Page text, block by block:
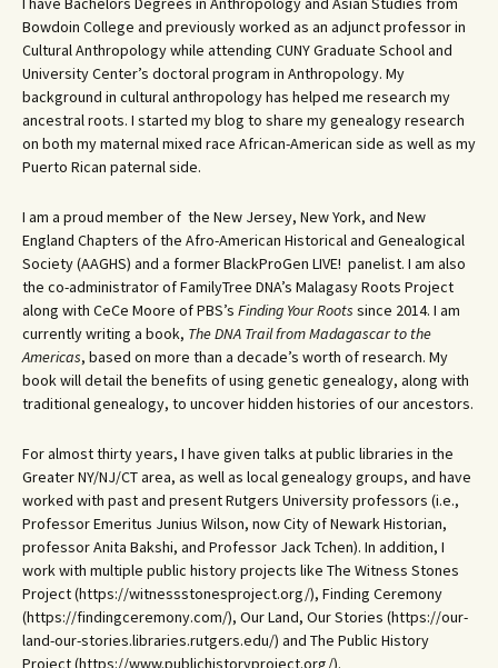
Bowdoin College and previously worked as an adjunct professor in
Cultural Anthropology while attending CUNY Graduate School and
University Center’s doctoral program in Anthropology. My
background in cultural anthropology has helped me research my
ancestral roots. I started my blog to share my genealogy research
on both my maternal mixed race African-American side as well as my
Puerto Rican paternal side.
I am a proud member of the New Jersey, New York, and New
England Chapters of the Afro-American Historical and Genealogical
Society (AAGHS) and a former BlackProGen LIVE! panelist. I am also
the co-administrator of FamilyTree DNA’s Malagasy Roots Project
along with CeCe Moore of PBS’s Finding Your Roots since 2014. I am
currently writing a book, The DNA Trail from Madagascar to the
Americas, based on more than a decade’s worth of research. My
book will detail the benefits of using genetic genealogy, along with
traditional genealogy, to uncover hidden histories of our ancestors.
For almost thirty years, I have given talks at public libraries in the
Greater NY/NJ/CT area, as well as local genealogy groups, and have
worked with past and present Rutgers University professors (i.e.,
Professor Emeritus Junius Wilson, now City of Newark Historian,
professor Anita Bakshi, and Professor Jack Tchen). In addition, I
work with multiple public history projects like The Witness Stones
Project (https://witnessstonesproject.org/), Finding Ceremony
(https://findingceremony.com/), Our Land, Our Stories (https://our-
land-our-stories.libraries.rutgers.edu/) and The Public History
Project (https://www.publichistoryproject.org/).